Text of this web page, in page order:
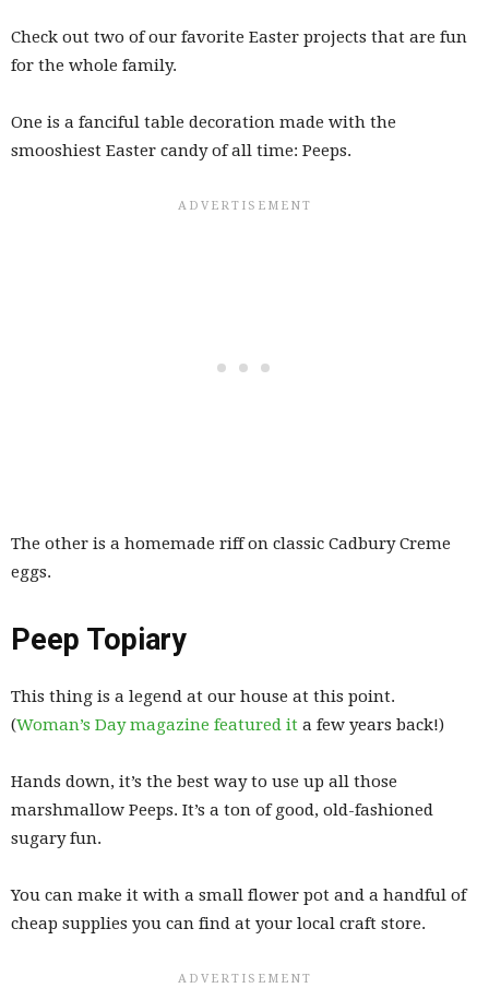
Check out two of our favorite Easter projects that are fun
for the whole family.
One is a fanciful table decoration made with the
smooshiest Easter candy of all time: Peeps.
The other is a homemade riff on classic Cadbury Creme
eggs.
Peep Topiary
This thing is a legend at our house at this point.
(Woman’s Day magazine featured it a few years back!)
Hands down, it’s the best way to use up all those
marshmallow Peeps. It’s a ton of good, old-fashioned
sugary fun.
You can make it with a small flower pot and a handful of
cheap supplies you can find at your local craft store.